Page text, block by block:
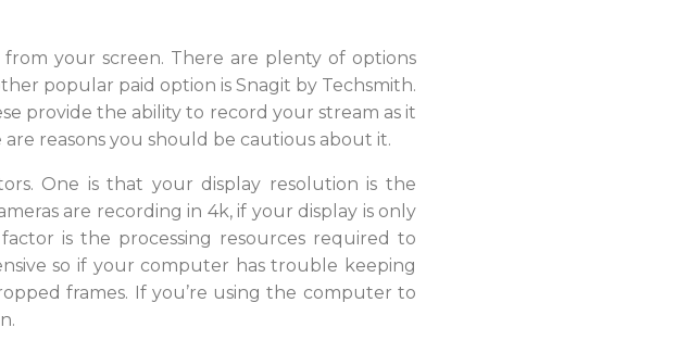
your screen. There are plenty of options
popular paid option is Snagit by Techsmith.
provide the ability to record your stream as it
reasons you should be cautious about it.
One is that your display resolution is the
are recording in 4k, if your display is only
is the processing resources required to
so if your computer has trouble keeping
frames. If you’re using the computer to